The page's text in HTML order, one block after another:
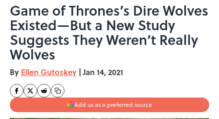
Game of Thrones’s Dire Wolves
Existed—But a New Study
Suggests They Weren’t Really
Wolves
By Ellen Gutoskey | Jan 14, 2021
Add us as a preferred source